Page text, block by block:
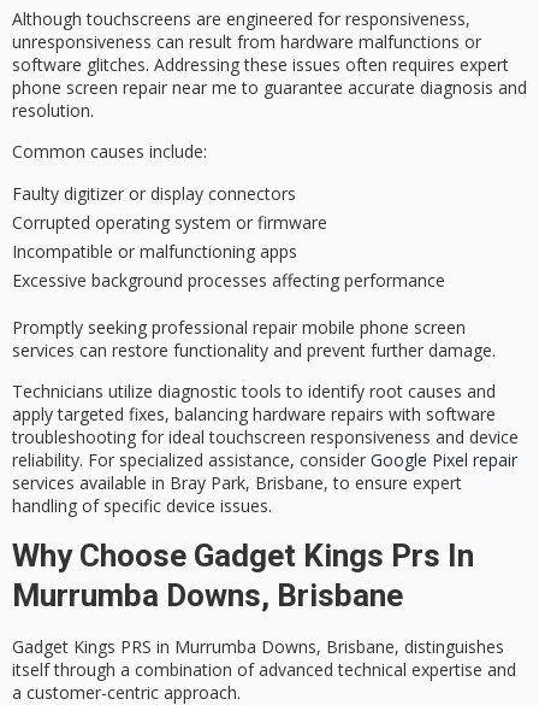
Although touchscreens are engineered for responsiveness,
unresponsiveness can result from hardware malfunctions or
software glitches. Addressing these issues often requires expert
phone screen repair near me to guarantee accurate diagnosis and
resolution.
Common causes include:
Faulty digitizer or display connectors
Corrupted operating system or firmware
Incompatible or malfunctioning apps
Excessive background processes affecting performance
Promptly seeking professional repair mobile phone screen
services can restore functionality and prevent further damage.
Technicians utilize diagnostic tools to identify root causes and
apply targeted fixes, balancing hardware repairs with software
troubleshooting for idealtouchscreen responsiveness and device
reliability. For specialized assistance, consider Google Pixel repair
services available in Bray Park, Brisbane, to ensure expert
handling of specific device issues.
Why Choose Gadget Kings Prs In
Murrumba Downs, Brisbane
Gadget Kings PRS in Murrumba Downs, Brisbane, distinguishes
itself through a combination ofadvanced technical expertise and
a customer-centric approach.